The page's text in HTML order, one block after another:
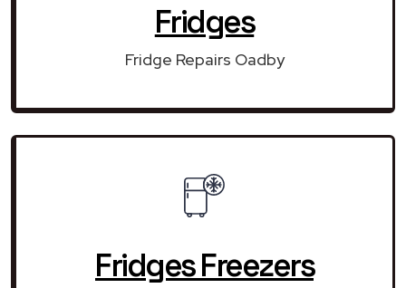
Fridges
Fridge Repairs Oadby
Fridges Freezers